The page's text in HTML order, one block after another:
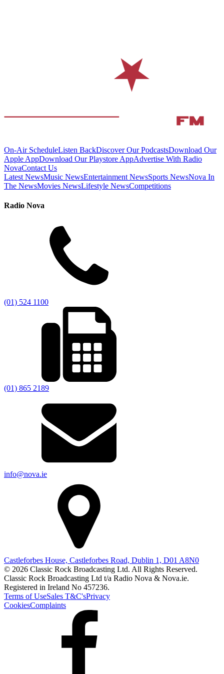
On-Air ScheduleListen BackDiscover Our PodcastsDownload Our
Apple AppDownload Our Playstore AppAdvertise With Radio
NovaContact Us
Latest NewsMusic NewsEntertainment NewsSports NewsNova In
The NewsMovies NewsLifestyle NewsCompetitions
Radio Nova
(01) 524 1100
(01) 865 2189
info@nova.ie
Castleforbes House, Castleforbes Road, Dublin 1, D01 A8N0
© 2026 Classic Rock Broadcasting Ltd. All Rights Reserved.
Classic Rock Broadcasting Ltd t/a Radio Nova & Nova.ie.
Registered in Ireland No 457236.
Terms of UseSales T&C'sPrivacy
CookiesComplaints